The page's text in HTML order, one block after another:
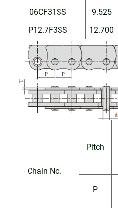
06CF31SS
9.525
P12.7F3SS
12.700
Chain No.
Pitch
P